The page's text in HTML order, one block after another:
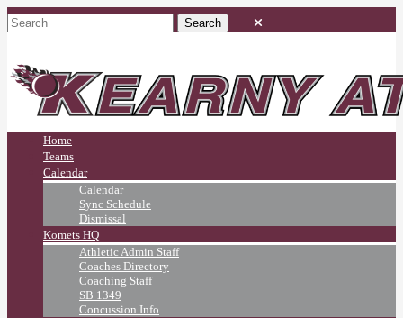
Home
Teams
Calendar
Calendar
Sync Schedule
Dismissal
Komets HQ
Athletic Admin Staff
Coaches Directory
Coaching Staff
SB 1349
Concussion Info